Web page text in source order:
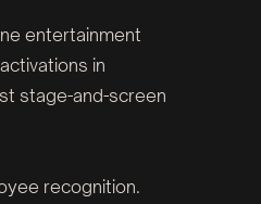
entertainment
in
stage-and-screen
recognition.